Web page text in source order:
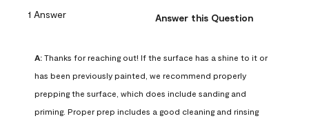
1 Answer Answer this Question
A: Thanks for reaching out! If the surface has a shine to it or
has been previously painted, we recommend properly
prepping the surface, which does include sanding and
priming. Proper prep includes a good cleaning and rinsing